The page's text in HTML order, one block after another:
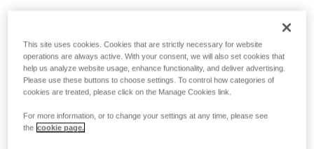
This site uses cookies. Cookies that are strictly necessary for website
operations are always active. With your consent, we will also set cookies that
help us analyze website usage, enhance functionality, and deliver advertising.
Please use these buttons to choose settings. To control how categories of
cookies are treated, please click on the Manage Cookies link.
For more information, or to change your settings at any time, please see
the cookie page.